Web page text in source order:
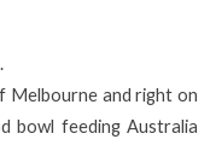
Melbourne and right on
bowl feeding Australia